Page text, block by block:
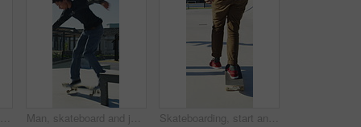
Man, jump and fitness with skateboard in city, hobby and athlete with skill development and training. Skater, trick fail and people with equipment for extreme sport, performance and practice at park Man, skateboard and jump on rail in city, tricks or balance for grinding at urban park. People, skater and extreme sports in town for exercise, practice or sunshine with training for stunt in summer Skateboarding, start and legs in park with action, stability control and riding technique in fitness hobby. Back, man or skater with board, mobility performance and balance skills in Los Angeles.